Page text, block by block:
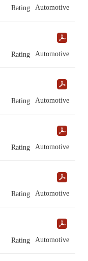
Rating Automotive
Rating Automotive
Rating Automotive
Rating Automotive
Rating Automotive
Rating Automotive